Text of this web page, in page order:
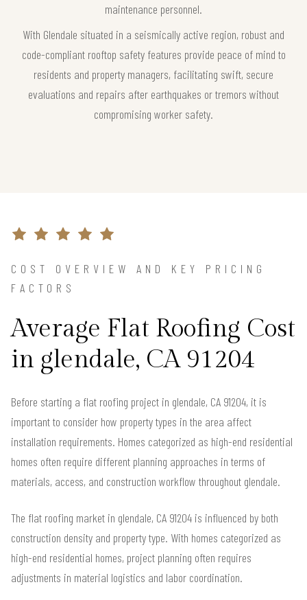
maintenance personnel.
With Glendale situated in a seismically active region, robust and
code-compliant rooftop safety features provide peace of mind to
residents and property managers, facilitating swift, secure
evaluations and repairs after earthquakes or tremors without
compromising worker safety.
COST OVERVIEW AND KEY PRICING
FACTORS
Average Flat Roofing Cost
in glendale, CA 91204
Before starting a flat roofing project in glendale, CA 91204, it is
important to consider how property types in the area affect
installation requirements. Homes categorized as high-end residential
homes often require different planning approaches in terms of
materials, access, and construction workflow throughout glendale.
The flat roofing market in glendale, CA 91204 is influenced by both
construction density and property type. With homes categorized as
high-end residential homes, project planning often requires
adjustments in material logistics and labor coordination.